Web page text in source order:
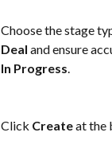
Choose the stage
Deal and ensure
In Progress.
Click Create at the